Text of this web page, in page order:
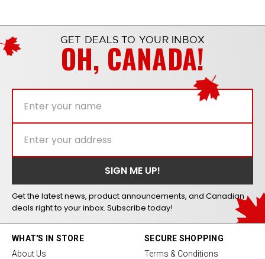
GET DEALS TO YOUR INBOX
OH, CANADA!
Get the latest news, product announcements, and Canadian
deals right to your inbox. Subscribe today!
WHAT'S IN STORE
About Us
SECURE SHOPPING
Terms & Conditions